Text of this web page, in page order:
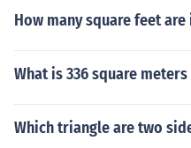
How many square feet are
What is 336 square
Which triangle are two